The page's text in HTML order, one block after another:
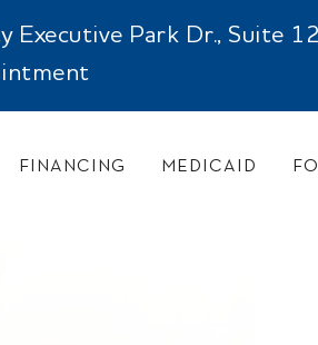
Park Dr., Suite
FINANCING MEDICAID